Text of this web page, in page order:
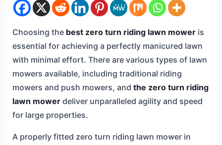
Choosing the best zero turn riding lawn moweris
essential for achieving a perfectly manicured lawn
with minimal effort. There are various types of lawn
mowers available, including traditional riding
mowers and push mowers, and the zero turn riding
lawn mowerdeliver unparalleled agility and speed
for large properties.
A properly fitted zero turn riding lawn mower in